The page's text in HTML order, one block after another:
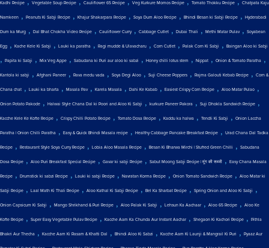
Kadhi Recipe Vegetable Soup Recipe Cauliflower 65 Recipe Veg Kurkure Momos Recipe Tomato Thokku Recipe Chatpata Kaju
Namkeen , Peanuts Ki Sabji Recipe , Khajur Shakarpara Recipe , Soya Dum Aloo Recipe , Bhindi Besan ki Sabji Recipe , Hyderabadi
Dum ka Murg , Dal Bhat Chokha Video Recipe , Cauliflower Curry, Cabbage Cutlet , Dubai Thali , Methi Matar Pulav, Soyabean
Egg , Kache Kele Ki Sabji , Lauki ka paratha , Ragi mudde & Ulavacharu , Corn Cutlet , Palak Corn Ki Sabji , Baingan Aloo ki Sabji
, Papita ki Sabji , Mix Veg Appe , Sabudana ki Puri aur aloo ki sabzi , Honey chilli lotus stem , Nippat , Onion & Tomato Paratha ,
Kantola ki sabji , Afghani Paneer , Rava medu vada , Soya Degi Aloo , Suji Cheese Poppers , Rajma Galouti Kebab Recipe , Corn &
Chana chat , Lauki ka bharta , Masala Pav, Karela Masala , Dahi Ke Kabab , Easiest Crispy Corn Recipe , Aloo Matar Pulao ,
Onion Potato Pakode , Halwai Style Chana Dal ki Poori and Aloo Ki Sabji , kurkure Paneer Pakora , Suji Dhokla Sandwich Recipe ,
Kacche Kele Ke Kofte Recipe , Crispy Chilli Potato Recipe , Tomato Dosa Recipe , Kaddu ka halwa , Tendli Ki Sabji , Onion Laccha
Paratha | Onion Chilli Paratha , Easy & Quick Bhindi Masala recipe , Healthy Cabbage Pancake Breakfast Recipe , Urad Chana Dal Tadka
Recipe , Restaurant Style Soya Curry Recipe , Lobia Aloo Masala Recipe , Besan Ki Bharwa Mirchi | Stuffed Green Chilli , Sabudana
Dosa Recipe , Aloo Puri Breakfast Special Recipe , Gavar ki sabji Recipe , Sabut Moong Sabji Recipe | मूंग की सब्जी , Easy Chana Masala
Recipe , Drumstick ki sabzi Recipe , Lauki ki sabji Recipe , Navratan Korma Recipe , Onion Tomato Sandwich Recipe , Aloo Matar ki
Sabji Recipe , Laal Math Ki Thali Recipe , Aloo Kathal Ki Sabji Recipe , Bel Ka Sharbat Recipe , Spring Onion and Aloo Ki Sabji ,
Onion Capsicum Ki Sabji , Mango Shrikhand & Puri Recipe , Aloo Palak Ki Sabji , Lehsun Ka Aachaar , Aloo 65 Recipe , Aloo Ke
Kofte Recipe , Super Easy Vegetable Pulav Recipe , Kacche Aam Ka Chunda Aur Instant Aachar , Shegaon Ki Kachori Recipe , Pithla
Bhakri Aur Thecha , Kacche Aam Ki Rasam & Khatti Dal , Bhindi Aloo Ki Sabzi , Kacche Aam Ki Launji & Mangrail Ki Puri , Pyaaz Aur